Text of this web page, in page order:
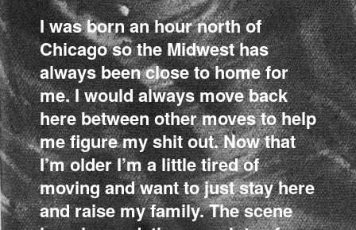
I was born an hour north of
Chicago so the Midwest has
always been close to home for
me. I would always move back
here between other moves to help
me figure my shit out. Now that
I’m older I’m a little tired of
moving and want to just stay here
and raise my family. The scene